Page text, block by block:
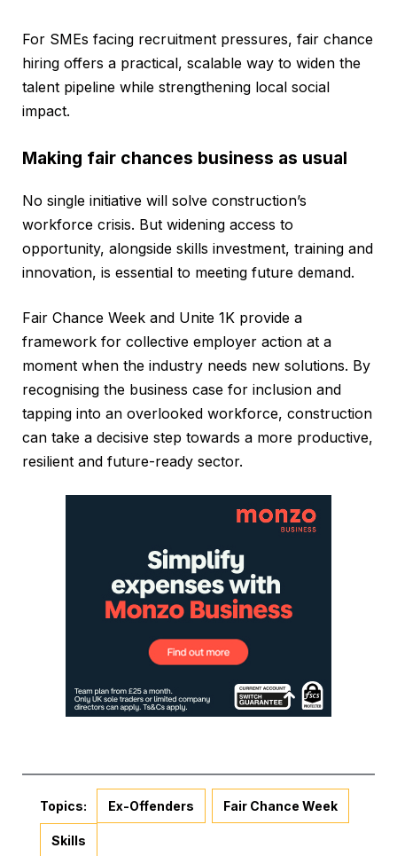
For SMEs facing recruitment pressures, fair chance
hiring offers a practical, scalable way to widen the
talent pipeline while strengthening local social
impact.
Making fair chances business as usual
No single initiative will solve construction’s
workforce crisis. But widening access to
opportunity, alongside skills investment, training and
innovation, is essential to meeting future demand.
Fair Chance Week and Unite 1K provide a
framework for collective employer action at a
moment when the industry needs new solutions. By
recognising the business case for inclusion and
tapping into an overlooked workforce, construction
can take a decisive step towards a more productive,
resilient and future-ready sector.
Topics: Ex-Offenders Fair Chance Week
Skills